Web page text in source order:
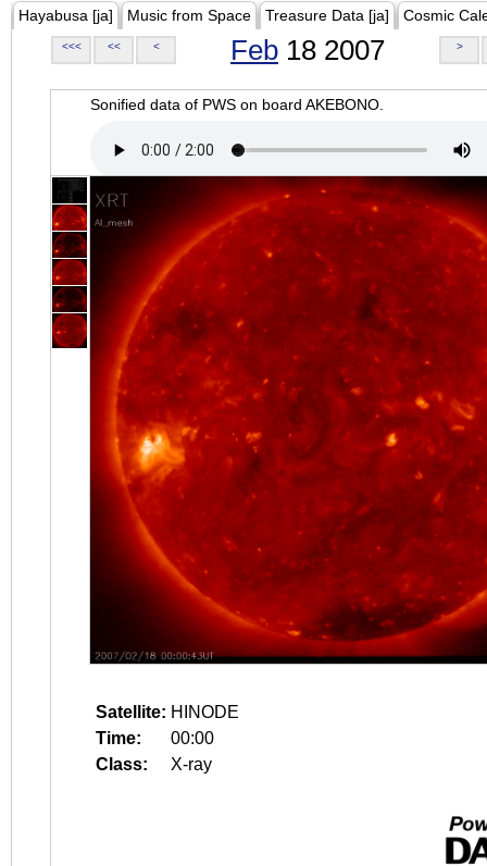
Hayabusa [ja] Music from Space Treasure Data [ja] Cosmic
<<< << < Feb 18 2007 >
Sonified data of PWS on board AKEBONO.
Satellite: HINODE
Time:
00:00
Class:
X-ray